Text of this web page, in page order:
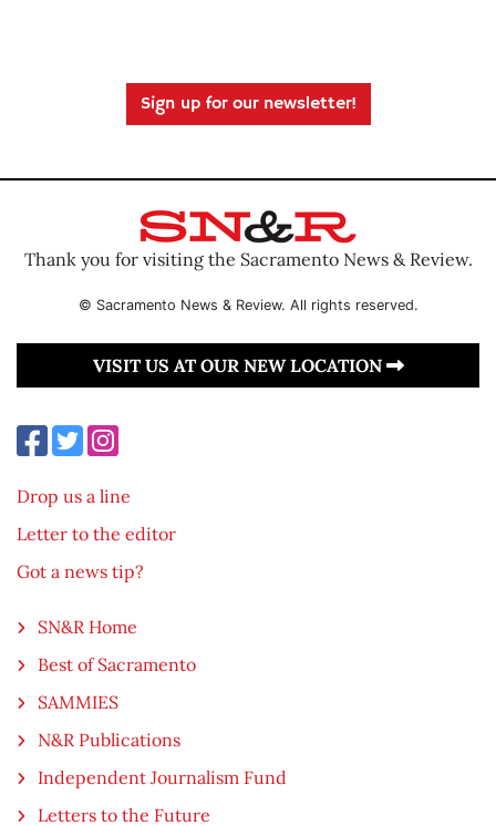
Sign up for our newsletter!
Thank you for visiting the Sacramento News & Review.
© Sacramento News & Review. All rights reserved.
VISIT US AT OUR NEW LOCATION
Drop us a line
Letter to the editor
Got a news tip?
SN&R Home
Best of Sacramento
SAMMIES
N&R Publications
Independent Journalism Fund
Letters to the Future